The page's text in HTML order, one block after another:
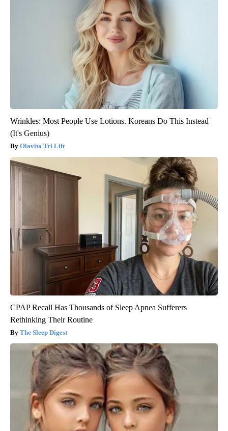
Wrinkles: Most People Use Lotions. Koreans Do This Instead
(It's Genius)
Olavita Tri Lift
CPAP Recall Has Thousands of Sleep Apnea Sufferers
Rethinking Their Routine
The Sleep Digest